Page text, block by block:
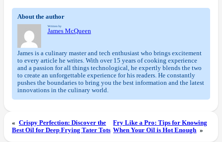
About the author
Written by
James McQueen
James is a culinary master and tech enthusiast who brings excitement
to every article he writes. With over 15 years of cooking experience
and a passion for all things technological, he expertly blends the two
to create an unforgettable experience for his readers. He constantly
pushes the boundaries to bring you the best information and the latest
innovations in the culinary world.
« Crispy Perfection: Discover the
Best Oil for Deep Frying Tater Tots
Fry Like a Pro: Tips for Knowing
When Your Oil is Hot Enough »